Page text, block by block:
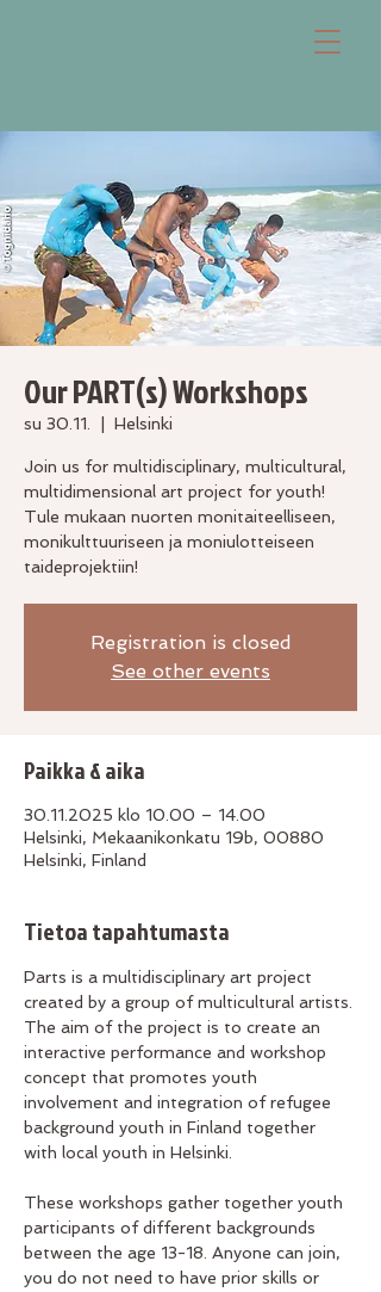
Our PART(s) Workshops
su 30.11. Helsinki
Join us for multidisciplinary, multicultural,
multidimensional art project for youth!
Tule mukaan nuorten monitaiteelliseen,
monikulttuuriseen ja moniulotteiseen
taideprojektiin!
Registration is closed
See other events
Paikka & aika
30.11.2025 klo 10.00 – 14.00
Helsinki, Mekaanikonkatu 19b, 00880
Helsinki, Finland
Tietoa tapahtumasta
Parts is a multidisciplinary art project
created by a group of multicultural artists.
The aim of the project is to create an
interactive performance and workshop
concept that promotes youth
involvement and integration of refugee
background youth in Finland together
with local youth in Helsinki.
These workshops gather together youth
participants of different backgrounds
between the age 13-18. Anyone can join,
you do not need to have prior skills or